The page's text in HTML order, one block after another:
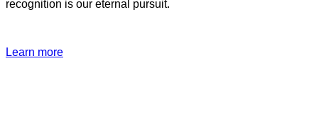
recognition is our eternal pursuit.
Learn more